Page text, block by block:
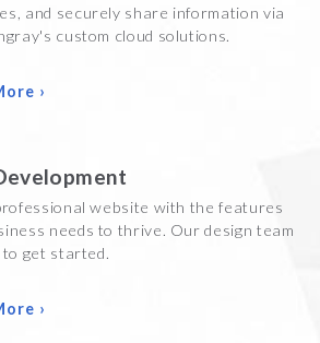
and securely share information via
custom cloud solutions.
›
website with the features
needs to thrive. Our design team
to get started.
›